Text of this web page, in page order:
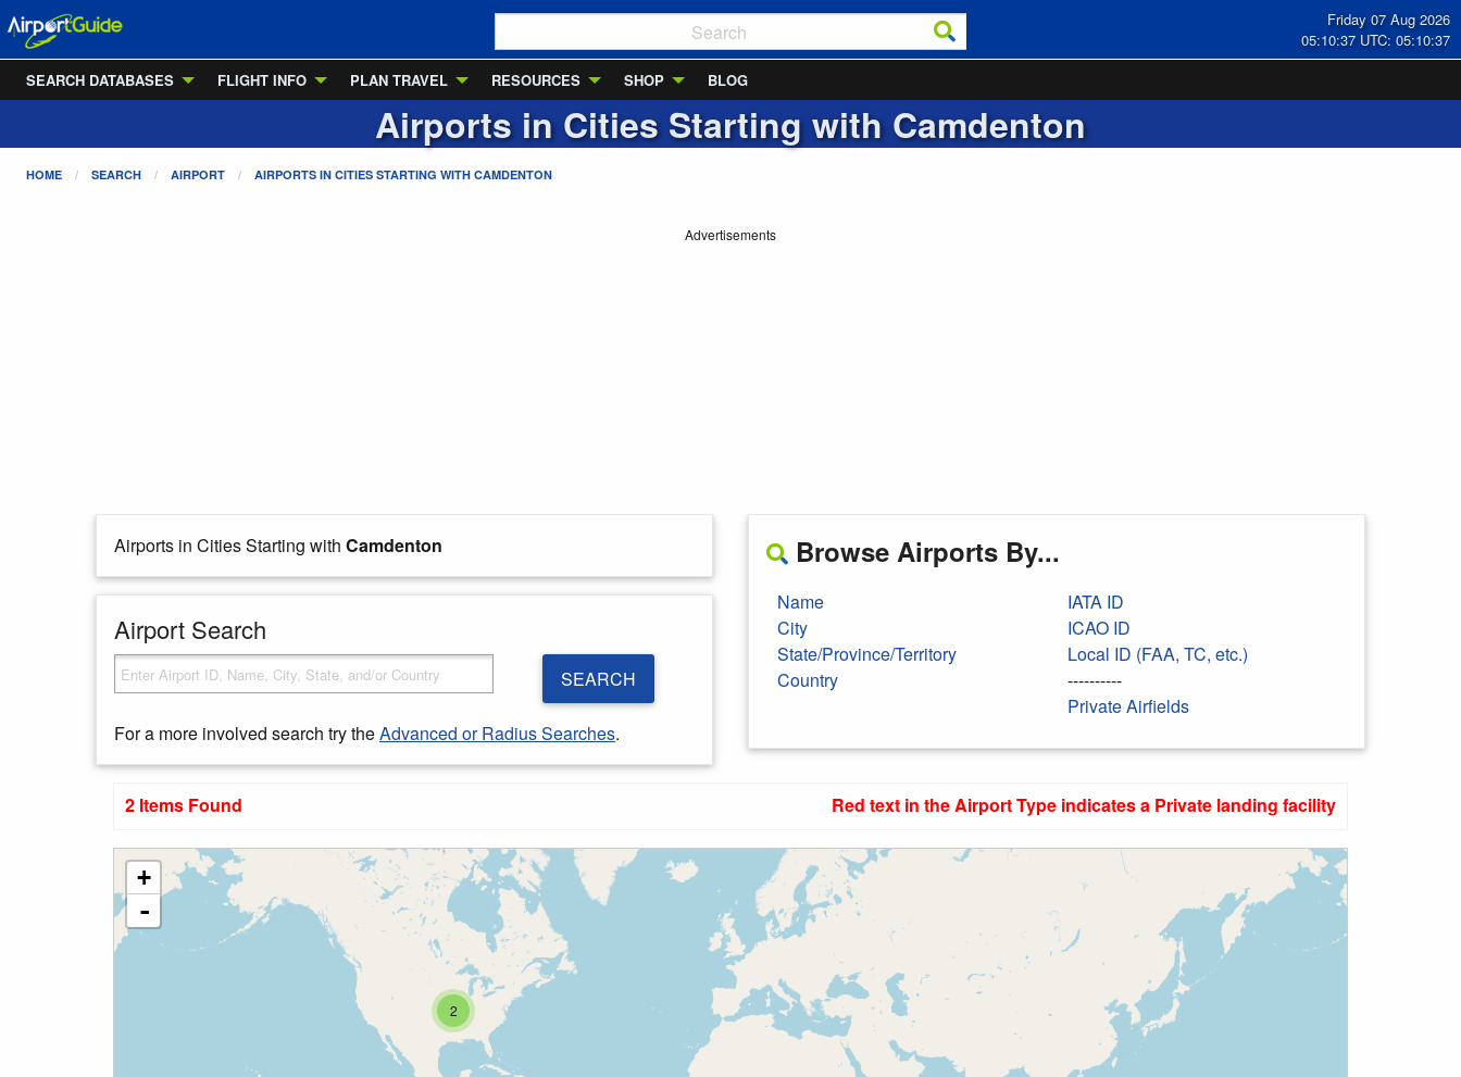
Friday 07 Aug 2026
05:10:38 UTC: 05:10:38
SEARCH DATABASES
FLIGHT INFO PLAN TRAVEL RESOURCES SHOP BLOG
Airports in Cities Starting withCamdenton
HOME SEARCH AIRPORT AIRPORTS IN CITIES STARTING WITH CAMDENTON
Advertisements
Airports in Cities Starting with Camdenton
Airport Search
SEARCH
For a more involved search try theAdvanced or Radius Searches.
Browse Airports By...
Name
City
State/Province/Territory
Country
IATA ID
ICAO ID
Local ID (FAA, TC, etc.)
----------
Private Airfields
2 Items Found Red text in the Airport Type indicates a Private landing facility
2
+
-